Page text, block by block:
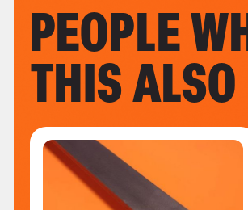
PEOPLE
THIS